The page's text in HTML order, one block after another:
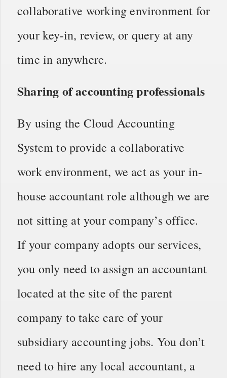
collaborative working environment for
your key-in, review, or query at any
time in anywhere.
Sharing of accounting professionals
By using the Cloud Accounting
System to provide a collaborative
work environment, we act as your in-
house accountant role although we are
not sitting at your company’s office.
If your company adopts our services,
you only need to assign an accountant
located at the site of the parent
company to take care of your
subsidiary accounting jobs. You don’t
need to hire any local accountant, a